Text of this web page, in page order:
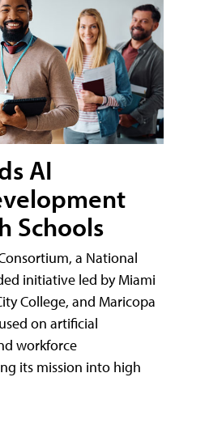
AI
Schools
a National
initiative led by Miami
College, and Maricopa
on artificial
workforce
its mission into high